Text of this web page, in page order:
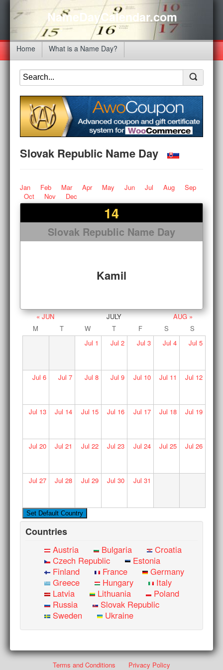
NameDayCalendar.com
Home What is a Name Day?
Slovak Republic Name Day
Jan Feb Mar Apr May Jun Jul Aug
Sep
Oct
Nov Dec
14
Slovak Republic Name Day
Kamil
« JUN JULY
AUG »
M
T W T F S
S
Jul 1 Jul 2 Jul 3 Jul 4 Jul 5
Jul 6 Jul 7 Jul 8 Jul 9 Jul 10 Jul 11 Jul 12
Jul 13 Jul 14 Jul 15 Jul 16 Jul 17 Jul 18 Jul 19
Jul 20 Jul 21 Jul 22 Jul 23 Jul 24 Jul 25 Jul 26
Jul 27 Jul 28 Jul 29 Jul 30 Jul 31
Countries
Austria Bulgaria
Croatia
Czech Republic
Estonia
Finland
France
Germany
Greece
Hungary
Italy
Latvia
Lithuania
Poland
Russia
Slovak Republic
Sweden
Ukraine
Terms and Conditions
Privacy Policy